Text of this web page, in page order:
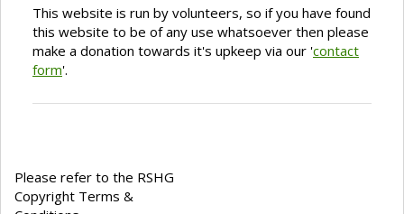
This website is run by volunteers, so if you have found
this website to be of any use whatsoever then please
make a donation towards it's upkeep via our 'contact
form'.
Please refer to the RSHG
Copyright Terms &